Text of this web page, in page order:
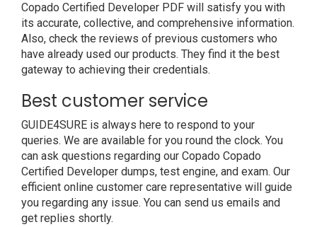
Copado Certified Developer PDF will satisfy you with
its accurate, collective, and comprehensive information.
Also, check the reviews of previous customers who
have already used our products. They find it the best
gateway to achieving their credentials.
Best customer service
GUIDE4SURE is always here to respond to your
queries. We are available for you round the clock. You
can ask questions regarding our Copado Copado
Certified Developer dumps, test engine, and exam. Our
efficient online customer care representative will guide
you regarding any issue. You can send us emails and
get replies shortly.